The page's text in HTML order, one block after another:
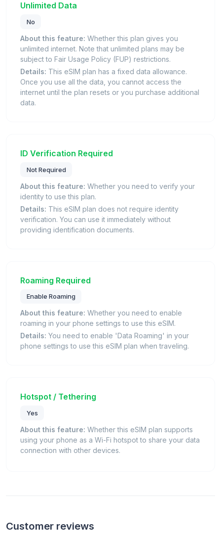
Unlimited Data
No
About this feature: Whether this plan gives you
unlimited internet. Note that unlimited plans may be
subject to Fair Usage Policy (FUP) restrictions.
Details: This eSIM plan has a fixed data allowance.
Once you use all the data, you cannot access the
internet until the plan resets or you purchase additional
data.
ID Verification Required
Not Required
About this feature: Whether you need to verify your
identity to use this plan.
Details: This eSIM plan does not require identity
verification. You can use it immediately without
providing identification documents.
Roaming Required
Enable Roaming
About this feature: Whether you need to enable
roaming in your phone settings to use this eSIM.
Details: You need to enable 'Data Roaming' in your
phone settings to use this eSIM plan when traveling.
Hotspot / Tethering
Yes
About this feature: Whether this eSIM plan supports
using your phone as a Wi-Fi hotspot to share your data
connection with other devices.
Customer reviews